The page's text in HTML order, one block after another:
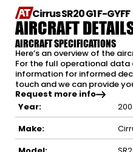
Cirrus SR20 G1 F-GYFF
AIRCRAFT
AIRCRAFT SPECIFICATIONS
Here’s an overview of the
For the full operational
information for informed
touch and we can provide
Request more info
Year:
Make: